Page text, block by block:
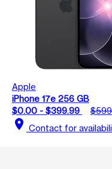
Apple
iPhone 17e 256 GB
$0.00 - $399.99
location_on Contact for